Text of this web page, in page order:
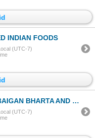
INDIAN FOODS
(UTC-7)
AND CARDBOARD BOXES
(UTC-7)